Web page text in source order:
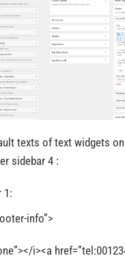
texts of text widgets
sidebar 4 :
1:
info”>
i><a